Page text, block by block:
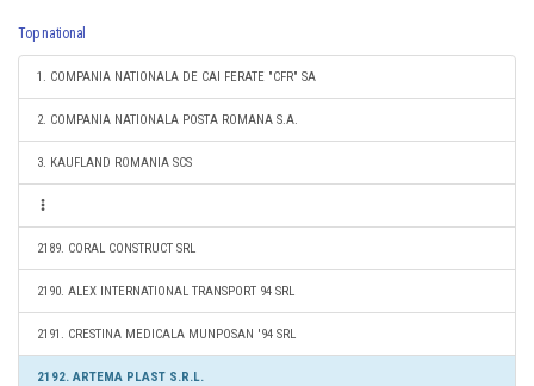
Top national
1. COMPANIA NATIONALA DE CAI FERATE "CFR" SA
2. COMPANIA NATIONALA POSTA ROMANA S.A.
3. KAUFLAND ROMANIA SCS
2189. CORAL CONSTRUCT SRL
2190. ALEX INTERNATIONAL TRANSPORT 94 SRL
2191. CRESTINA MEDICALA MUNPOSAN '94 SRL
2192. ARTEMA PLAST S.R.L.